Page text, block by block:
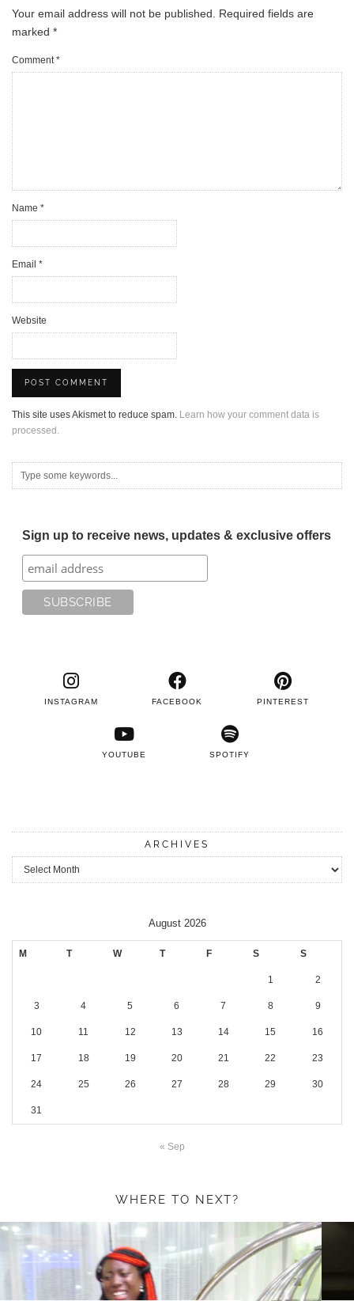
Your email address will not be published.
Required fields are
marked *
Comment*
Name *
Email *
Website
This site uses Akismet to reduce spam. Learn how your comment data is
processed.
Sign up to receive news, updates & exclusive offers
INSTAGRAM FACEBOOK PINTEREST
YOUTUBE SPOTIFY
ARCHIVES
Archives
August 2026
M T W T F S S
1 2
3 4 5 6 7 8 9
10 11 12 13 14 15 16
17 18 19 20 21 22 23
24 25 26 27 28 29 30
31
« Sep
WHERE TO NEXT?